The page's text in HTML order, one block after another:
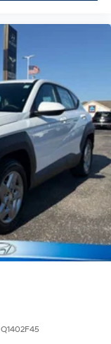
Q1402F45